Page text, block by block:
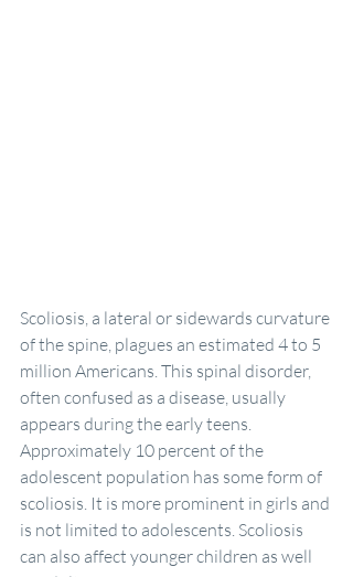
Scoliosis, a lateral or sidewards curvature
of the spine, plagues an estimated 4 to 5
million Americans. This spinal disorder,
often confused as a disease, usually
appears during the early teens.
Approximately 10 percent of the
adolescent population has some form of
scoliosis. It is more prominent in girls and
is not limited to adolescents. Scoliosis
can also affect younger children as well